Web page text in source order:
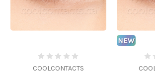
COOLCONTACTS
NEW